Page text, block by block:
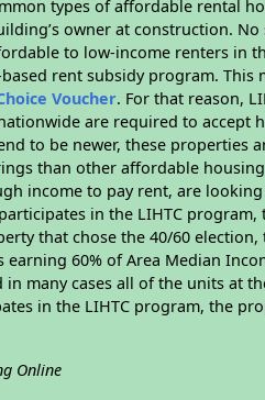
types of affordable rental
owner at construction.
to low-income renters in
rent subsidy program. This
Voucher. For that reason,
are required to accept
to be newer, these properties
than other affordable
income to pay rent, are
in the LIHTC
that chose the 40/60
60% of Area Median
many cases all of the units at
in the LIHTC program, the
Online